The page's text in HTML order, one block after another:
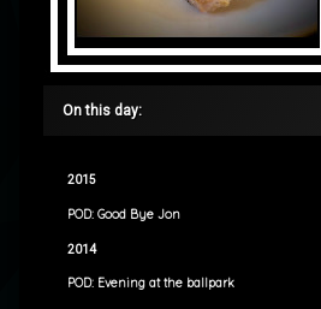
On this day:
2015
POD: Good Bye Jon
2014
POD: Evening at the ballpark